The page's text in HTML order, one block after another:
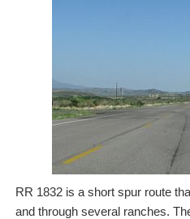
RR 1832 is a short spur route
and through several ranches.